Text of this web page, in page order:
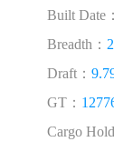
Built Date：
Breadth：
Draft：
GT：
Cargo